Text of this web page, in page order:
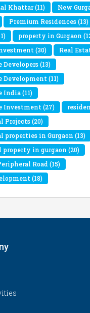
Khattar(11) New
Premium Residences(13)
property in Gurgaon
(30) Real
Developers(13)
Development (11)
India(11)
Investment (27)
Projects(20)
properties in Gurgaon (13)
property in gurgaon (20)
Road (15)
(18)